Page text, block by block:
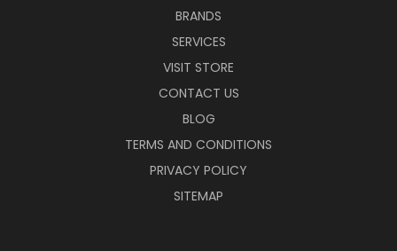
BRANDS
SERVICES
VISIT STORE
CONTACT US
BLOG
TERMS AND CONDITIONS
PRIVACY POLICY
SITEMAP